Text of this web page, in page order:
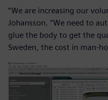
“We are increasing our
Johansson. “We need to
glue the body to get the
Sweden, the cost in man-